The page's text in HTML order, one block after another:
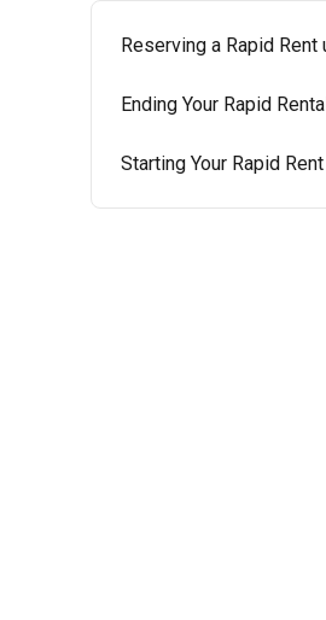
Reserving a Rapid
Ending Your Rapid
Starting Your Rapid